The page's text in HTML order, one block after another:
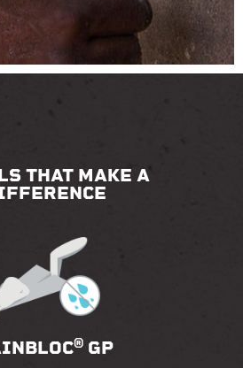
THAT MAKE A
® GP